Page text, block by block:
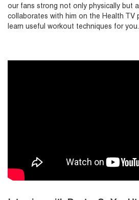
our fans strong not only physically but
collaborates with him on the Health TV
learn useful workout techniques for you.